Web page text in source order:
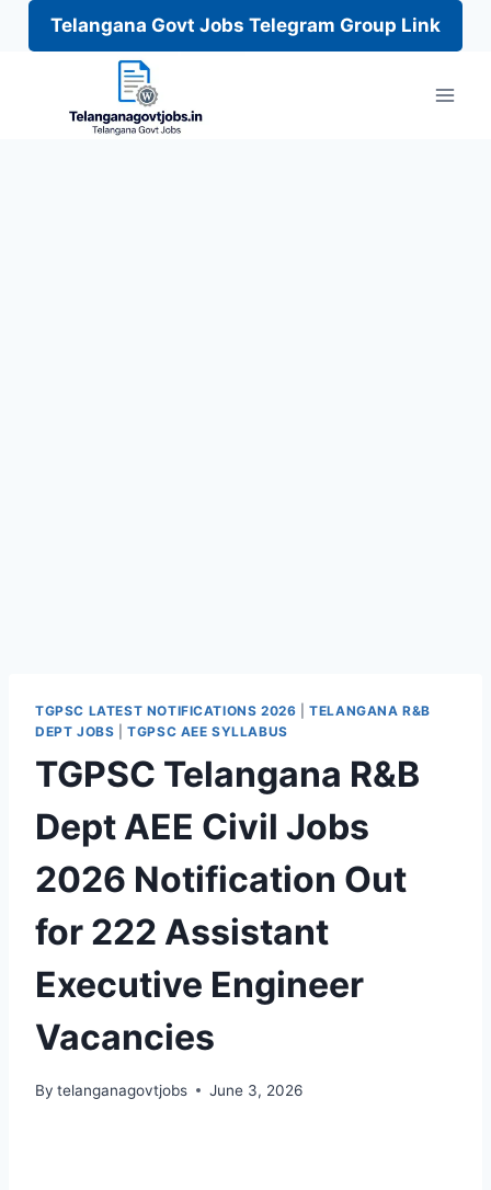
Telangana Govt Jobs Telegram Group Link
TGPSC LATEST NOTIFICATIONS 2026 |TELANGANA R&B
DEPT JOBS |TGPSC AEE SYLLABUS
TGPSC Telangana R&B
Dept AEE Civil Jobs
2026 Notification Out
for 222 Assistant
Executive Engineer
Vacancies
By telanganagovtjobs June 3, 2026